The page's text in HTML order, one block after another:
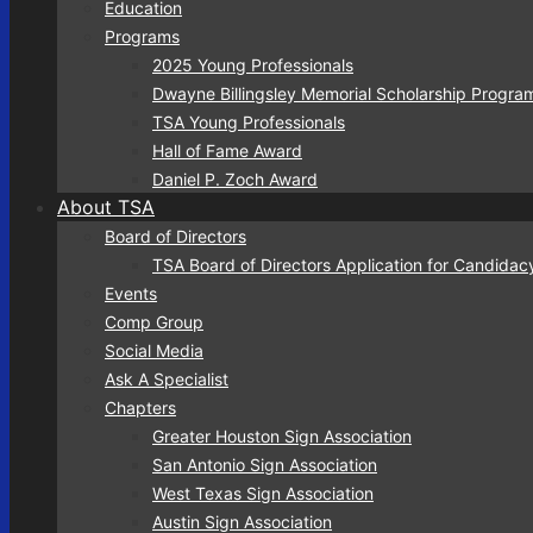
Education
Programs
2025 Young Professionals
Dwayne Billingsley Memorial Scholarship
TSA Young Professionals
Hall of Fame Award
Daniel P. Zoch Award
About TSA
Board of Directors
TSA Board of Directors Application for
Events
Comp Group
Social Media
Ask A Specialist
Chapters
Greater Houston Sign Association
San Antonio Sign Association
West Texas Sign Association
Austin Sign Association